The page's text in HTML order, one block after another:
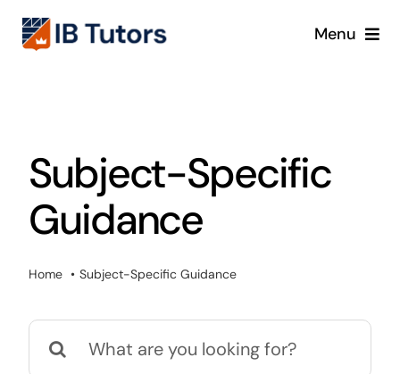
Skip
Menu
IB PYP
Blog
Subject-Specific
Guidance
Home Subject-Specific Guidance
Search
for: